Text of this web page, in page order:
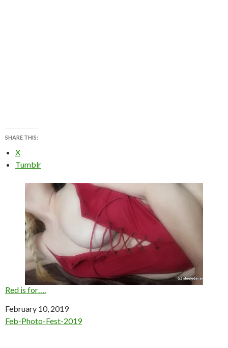
SHARE THIS:
X
Tumblr
Red is for….
Date
February 10, 2019
In relation to
Feb-Photo-Fest-2019